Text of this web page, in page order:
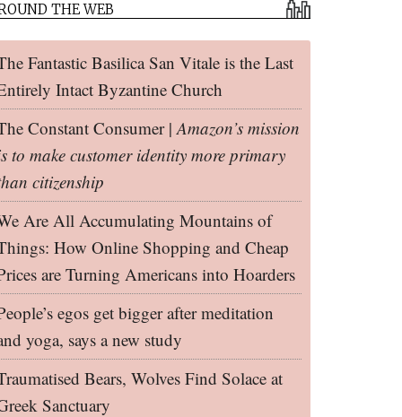
THE WEB
Fantastic Basilica San Vitale is the Last
Intact Byzantine Church
Constant Consumer |Amazon’s mission
to make customer identity more primary
citizenship
Are All Accumulating Mountains of
How Online Shopping and Cheap
are Turning Americans into Hoarders
egos get bigger after meditation
yoga, says a new study
Bears, Wolves Find Solace at
Sanctuary